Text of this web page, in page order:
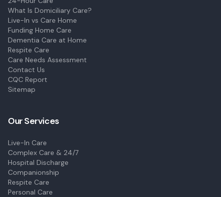
What Is Domiciliary Care?
Live-In vs Care Home
Funding Home Care
Dementia Care at Home
Respite Care
Care Needs Assessment
Contact Us
CQC Report
Sitemap
Our Services
Live-In Care
Complex Care & 24/7
Hospital Discharge
Companionship
Respite Care
Personal Care